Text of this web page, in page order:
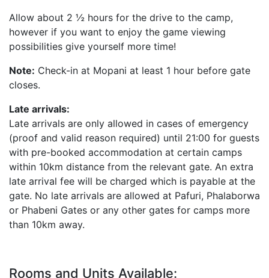
Allow about 2 ½ hours for the drive to the camp,
however if you want to enjoy the game viewing
possibilities give yourself more time!
Note: Check-in at Mopani at least 1 hour before gate
closes.
Late arrivals:
Late arrivals are only allowed in cases of emergency
(proof and valid reason required) until 21:00 for guests
with pre-booked accommodation at certain camps
within 10km distance from the relevant gate. An extra
late arrival fee will be charged which is payable at the
gate. No late arrivals are allowed at Pafuri, Phalaborwa
or Phabeni Gates or any other gates for camps more
than 10km away.
Rooms and Units Available: